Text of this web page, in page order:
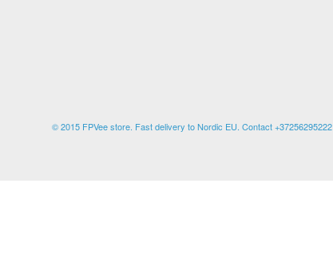
© 2015 FPVee store. Fast delivery to Nordic EU. Contact +37256295222